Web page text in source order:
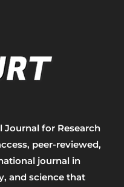
Journal for Research
peer-reviewed,
journal in
and science that